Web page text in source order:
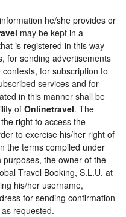
he/she provides or
may be kept in a
is registered in this way
for sending advertisements
for subscription to
services and for
in this manner shall be
of Onlinetravel. The
right to access the
to exercise his/her right of
the terms compiled under
the owner of the
Travel Booking, S.L.U. at
his/her username,
for sending confirmation
requested.